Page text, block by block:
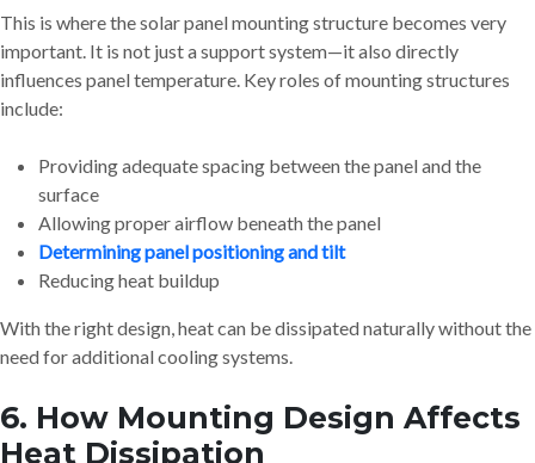
This is where the solar panel mounting structure becomes very
important. It is not just a support system—it also directly
influences panel temperature. Key roles of mounting structures
include:
Providing adequate spacing between the panel and the
surface
Allowing proper airflow beneath the panel
Determining panel positioning and tilt
Reducing heat buildup
With the right design, heat can be dissipated naturally without the
need for additional cooling systems.
6. How Mounting Design Affects
Heat Dissipation